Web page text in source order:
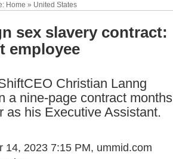
Home » United States
sex slavery contract:
employee
Christian Lanng
a nine-page contract months
as his Executive Assistant.
14, 2023 7:15 PM, ummid.com